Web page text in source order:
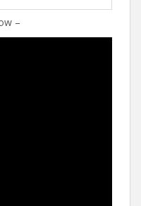
–